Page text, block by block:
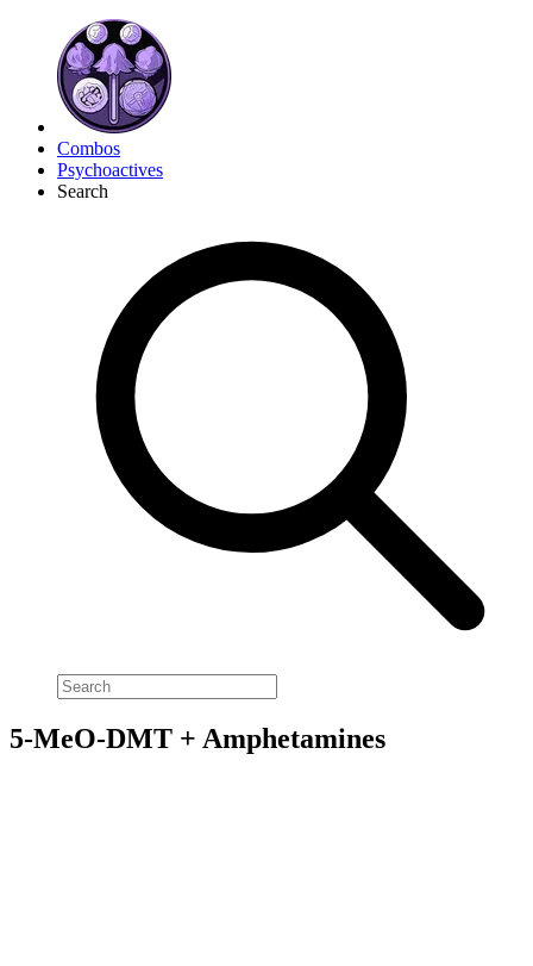
Combos
Psychoactives
Search
5-MeO-DMT + Amphetamines